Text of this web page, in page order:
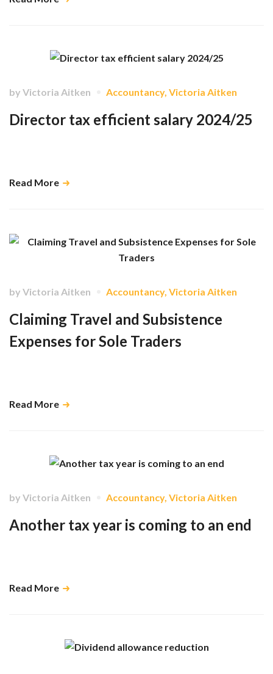
by Victoria Aitken Accountancy, Victoria Aitken
Director tax efficient salary 2024/25
Read More
by Victoria Aitken Accountancy, Victoria Aitken
Claiming Travel and Subsistence
Expenses for Sole Traders
Read More
by Victoria Aitken Accountancy, Victoria Aitken
Another tax year is coming to an end
Read More